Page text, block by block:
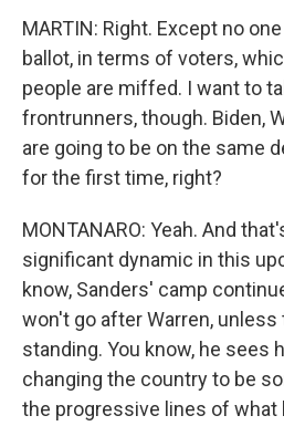
MARTIN: Right. Except no
ballot, in terms of voters,
people are miffed. I want to
frontrunners, though. Biden,
are going to be on the same
for the first time, right?
MONTANARO: Yeah. And
significant dynamic in this
know, Sanders' camp
won't go after Warren,
standing. You know, he sees
changing the country to be
the progressive lines of what